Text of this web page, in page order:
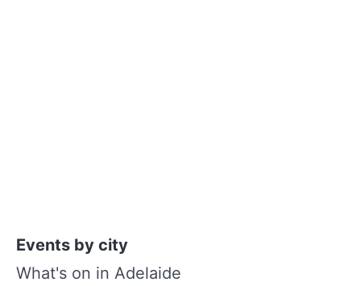
Events by city
What's on in Adelaide